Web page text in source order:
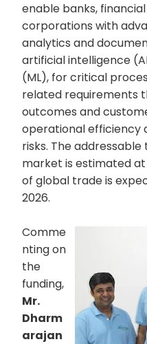
enable banks,
corporations with
analytics and
artificial intelligence
(ML), for critical
related requirements
outcomes and
operational efficiency
risks. The
market is estimated
of global trade is
2026.
Comme
nting on
the
funding,
Mr.
Dharm
arajan